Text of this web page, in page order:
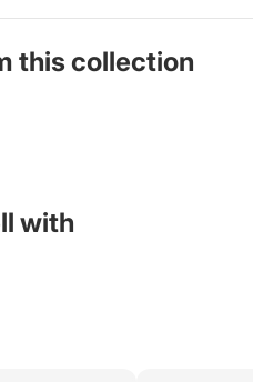
this collection
with